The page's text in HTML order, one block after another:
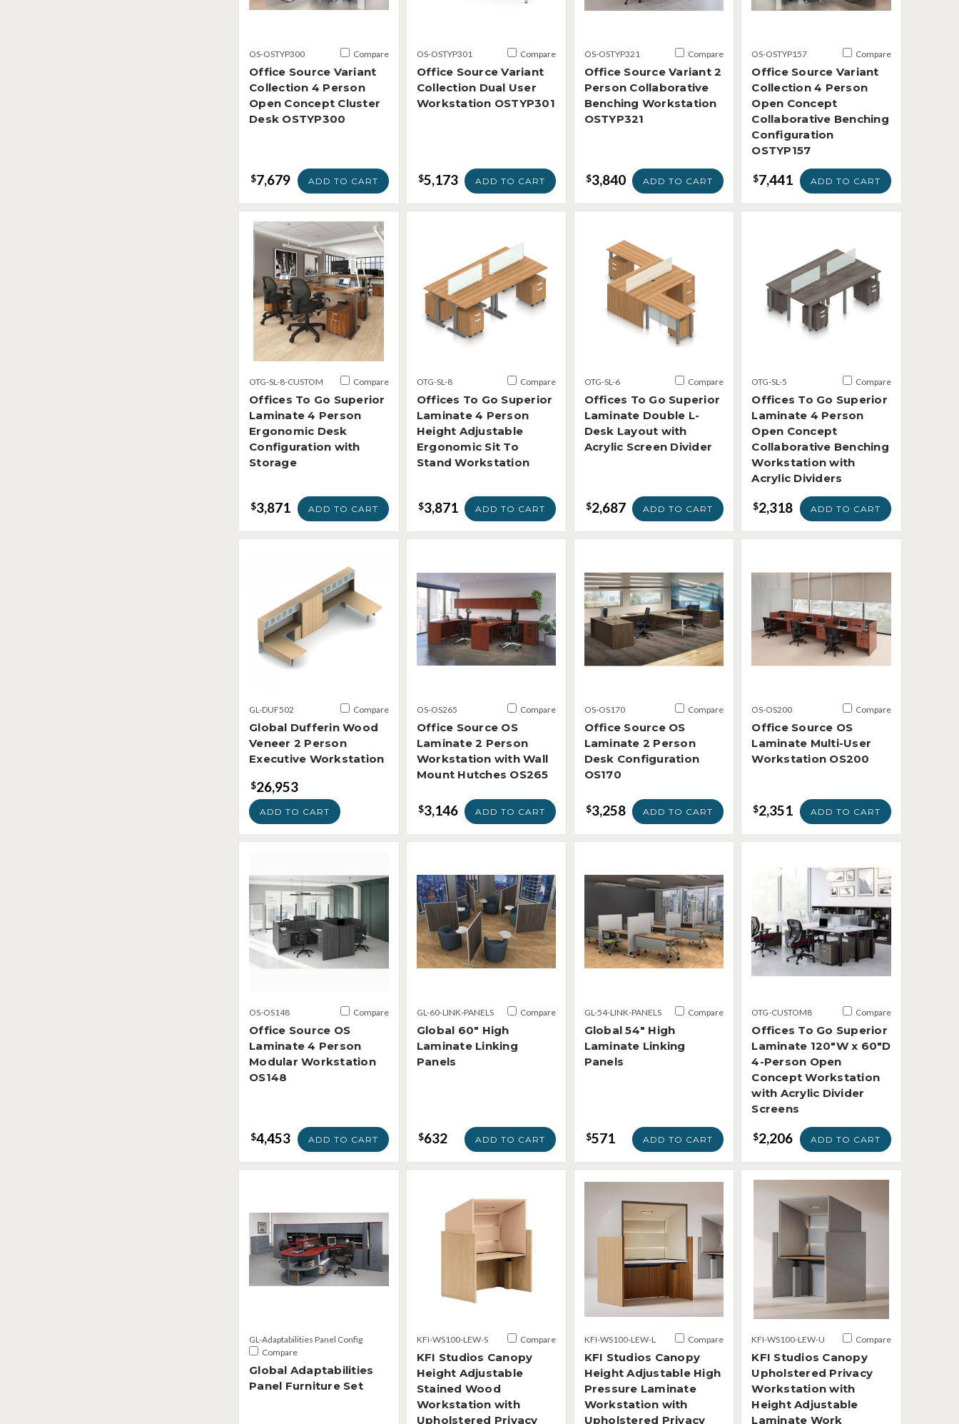
OS-OSTYP300 Compare
Office Source Variant
Collection 4 Person
Open Concept Cluster
Desk OSTYP300
$7,679 ADD TO CART
OS-OSTYP301 Compare
Office Source Variant
Collection Dual User
Workstation OSTYP301
$5,173 ADD TO CART
OS-OSTYP321 Compare
Office Source Variant 2
Person Collaborative
Benching Workstation
OSTYP321
$3,840 ADD TO CART
OS-OSTYP157 Compare
Office Source Variant
Collection 4 Person
Open Concept
Collaborative Benching
Configuration
OSTYP157
$7,441 ADD TO CART
OTG-SL-8-CUSTOM Compare
Offices To Go Superior
Laminate 4 Person
Ergonomic Desk
Configuration with
Storage
$3,871 ADD TO CART
OTG-SL-8 Compare
Offices To Go Superior
Laminate 4 Person
Height Adjustable
Ergonomic Sit To
Stand Workstation
$3,871 ADD TO CART
OTG-SL-6 Compare
Offices To Go Superior
Laminate Double L-
Desk Layout with
Acrylic Screen Divider
$2,687 ADD TO CART
OTG-SL-5 Compare
Offices To Go Superior
Laminate 4 Person
Open Concept
Collaborative Benching
Workstation with
Acrylic Dividers
$2,318 ADD TO CART
GL-DUF502 Compare
Global Dufferin Wood
Veneer 2 Person
Executive Workstation
$26,953
ADD TO CART
OS-OS265 Compare
Office Source OS
Laminate 2 Person
Workstation with Wall
Mount Hutches OS265
$3,146 ADD TO CART
OS-OS170 Compare
Office Source OS
Laminate 2 Person
Desk Configuration
OS170
$3,258 ADD TO CART
OS-OS200 Compare
Office Source OS
Laminate Multi-User
Workstation OS200
$2,351 ADD TO CART
OS-OS148 Compare
Office Source OS
Laminate 4 Person
Modular Workstation
OS148
$4,453 ADD TO CART
GL-60-LINK-PANELS Compare
Global 60" High
Laminate Linking
Panels
$632 ADD TO CART
GL-54-LINK-PANELS Compare
Global 54" High
Laminate Linking
Panels
$571 ADD TO CART
OTG-CUSTOM8 Compare
Offices To Go Superior
Laminate 120"W x 60"D
4-Person Open
Concept Workstation
with Acrylic Divider
Screens
$2,206 ADD TO CART
GL-Adaptabilities Panel Config
Compare
Global Adaptabilities
Panel Furniture Set
KFI-WS100-LEW-S Compare
KFI Studios Canopy
Height Adjustable
Stained Wood
Workstation with
Upholstered Privacy
KFI-WS100-LEW-L Compare
KFI Studios Canopy
Height Adjustable High
Pressure Laminate
Workstation with
Upholstered Privacy
KFI-WS100-LEW-U Compare
KFI Studios Canopy
Upholstered Privacy
Workstation with
Height Adjustable
Laminate Work